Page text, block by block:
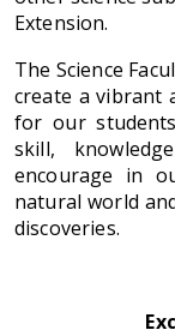
Extension.
The Science
create a vibrant
for our
skill,
encourage in
natural world
discoveries.